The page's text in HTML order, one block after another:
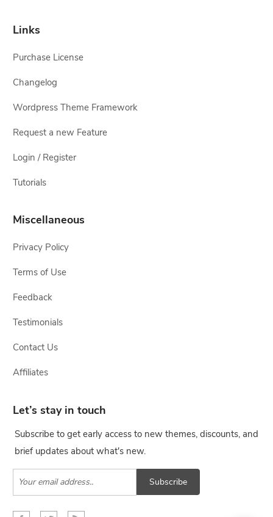
Links
Purchase License
Changelog
Wordpress Theme Framework
Request a new Feature
Login / Register
Tutorials
Miscellaneous
Privacy Policy
Terms of Use
Feedback
Testimonials
Contact Us
Affiliates
Let’s stay in touch
Subscribe to get early access to new themes, discounts, and
brief updates about what's new.
Subscribe